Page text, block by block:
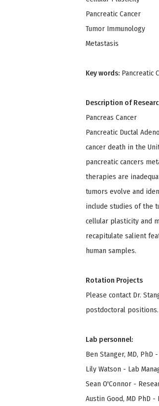
Pancreatic Cancer
Tumor Immunology
Metastasis
Key words: Pancreatic
Description of
Pancreas Cancer
Pancreatic Ductal
cancer death in the
pancreatic cancers
therapies are
tumors evolve and
include studies of the
cellular plasticity and
recapitulate salient
human samples.
Rotation Projects
Please contact Dr.
postdoctoral positions.
Lab personnel:
Ben Stanger, MD,
Lily Watson - Lab
Sean O'Connor -
Austin Good, MD PhD